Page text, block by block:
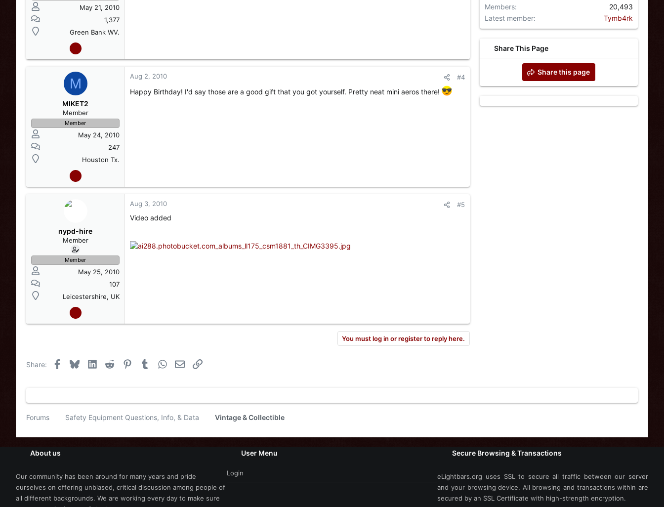
May 21, 2010
1,377
Green Bank WV.
M
MIKET2
Member
Member
May 24, 2010
247
Houston Tx.
Aug 2, 2010 #4
Happy Birthday! I'd say those are a good gift that you got yourself. Pretty neat mini aeros there!
nypd-hire
Member
Member
May 25, 2010
107
Leicestershire, UK
Aug 3, 2010 #5
Video added
You must log in or register to reply here.
Share: Facebook
BlueskyLinkedIn
Reddit PinterestTumblrWhatsApp
EmailLink
Members
20,493
Latest member
Tymb4rk
Share This Page
Share this page
Forums Safety Equipment Questions, Info, & Data Vintage & Collectible
About us
Our community has been around for many years and pride
ourselves on offering unbiased, critical discussion among people of
all different backgrounds. We are working every day to make sure
User Menu
Login
Secure Browsing & Transactions
eLightbars.org uses SSL to secure all traffic between our server
and your browsing device. All browsing and transactions within are
secured by an SSL Certificate with high-strength encryption.